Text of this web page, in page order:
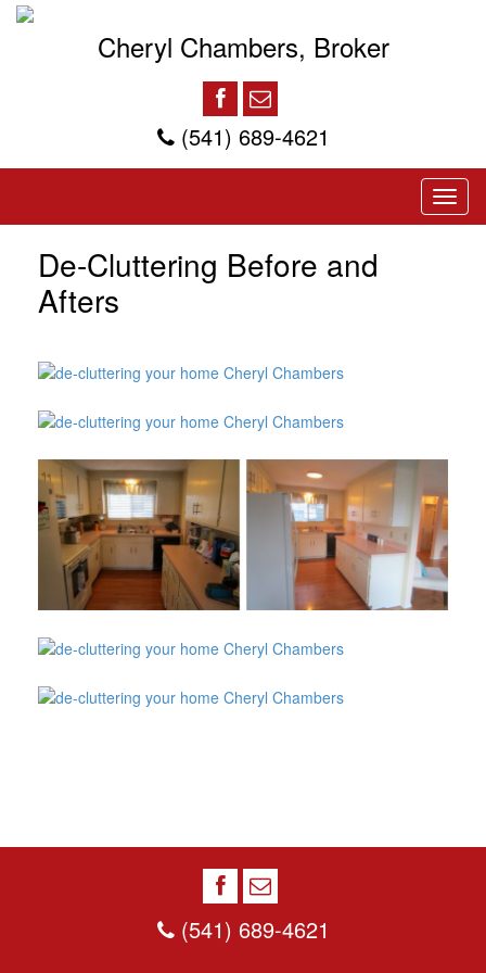
Cheryl Chambers, Broker
(541) 689-4621
De-Cluttering Before and
Afters
(541) 689-4621